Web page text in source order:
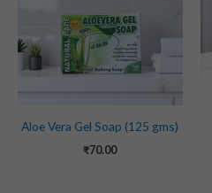
Aloe Vera Gel Soap (125 gms)
₹70.00